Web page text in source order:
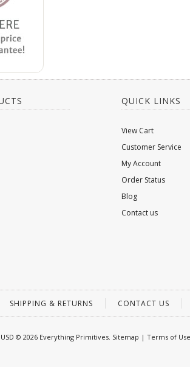
QUICK LINKS
View Cart
Customer Service
My Account
Order Status
Blog
Contact us
SHIPPING & RETURNS CONTACT US
USD © 2026 Everything Primitives. Sitemap | Terms of Use